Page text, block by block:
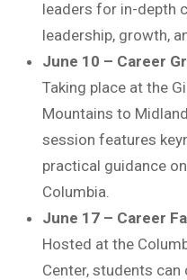
leaders for in-depth
leadership, growth,
June 10 – Career
Taking place at the
Mountains to
session features
practical guidance
Columbia.
June 17 – Career
Hosted at the
Center, students can